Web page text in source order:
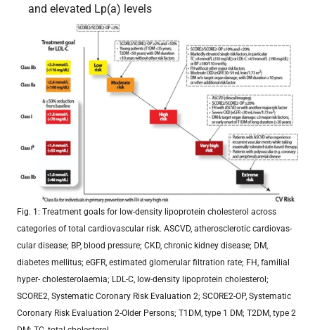
and elevated Lp(a) levels
Fig. 1: Treatment goals for low-density lipoprotein cholesterol across
categories of total cardiovascular risk. ASCVD, atherosclerotic cardiovas-
cular disease; BP, blood pressure; CKD, chronic kidney disease; DM,
diabetes mellitus; eGFR, estimated glomerular filtration rate; FH, familial
hyper- cholesterolaemia; LDL-C, low-density lipoprotein cholesterol;
SCORE2, Systematic Coronary Risk Evaluation 2; SCORE2-OP, Systematic
Coronary Risk Evaluation 2-Older Persons; T1DM, type 1 DM; T2DM, type 2